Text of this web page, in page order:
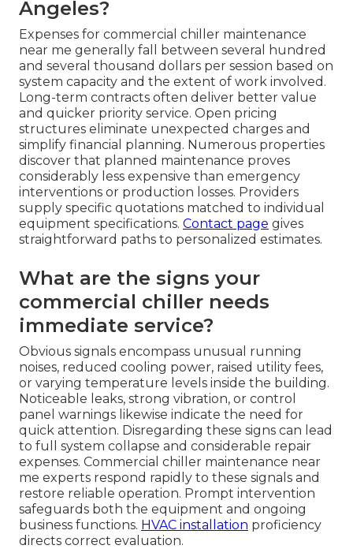
Angeles?
Expenses for commercial chiller maintenance
near me generally fall between several hundred
and several thousand dollars per session based on
system capacity and the extent of work involved.
Long-term contracts often deliver better value
and quicker priority service. Open pricing
structures eliminate unexpected charges and
simplify financial planning. Numerous properties
discover that planned maintenance proves
considerably less expensive than emergency
interventions or production losses. Providers
supply specific quotations matched to individual
equipment specifications. Contact page gives
straightforward paths to personalized estimates.
What are the signs your
commercial chiller needs
immediate service?
Obvious signals encompass unusual running
noises, reduced cooling power, raised utility fees,
or varying temperature levels inside the building.
Noticeable leaks, strong vibration, or control
panel warnings likewise indicate the need for
quick attention. Disregarding these signs can lead
to full system collapse and considerable repair
expenses. Commercial chiller maintenance near
me experts respond rapidly to these signals and
restore reliable operation. Prompt intervention
safeguards both the equipment and ongoing
business functions. HVAC installation proficiency
directs correct evaluation.